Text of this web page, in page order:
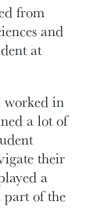
from
and
at
worked in
a lot of
their
a
of the